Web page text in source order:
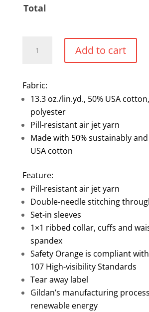
Total
Embroidered
Crewneck
quantity
Add to cart
Fabric:
13.3 oz./lin.yd., 50% USA
polyester
Pill-resistant air jet yarn
Made with 50% sustainably
USA cotton
Feature:
Pill-resistant air jet yarn
Double-needle stitching
Set-in sleeves
1×1 ribbed collar, cuffs and
spandex
Safety Orange is compliant with
107 High-visibility Standards
Tear away label
Gildan’s manufacturing
renewable energy